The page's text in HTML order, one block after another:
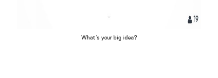
What’s your big idea?